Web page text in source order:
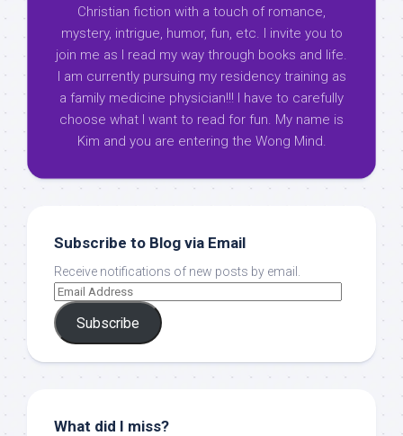
Christian fiction with a touch of romance,
mystery, intrigue, humor, fun, etc. I invite you to
join me as I read my way through books and life.
I am currently pursuing my residency training as
a family medicine physician!!! I have to carefully
choose what I want to read for fun. My name is
Kim and you are entering the Wong Mind.
Subscribe to Blog via Email
Receive notifications of new posts by email.
Subscribe
What did I miss?